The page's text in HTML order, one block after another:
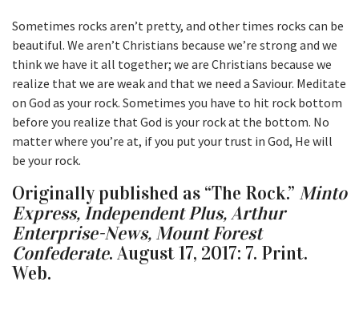
Sometimes rocks aren’t pretty, and other times rocks can be
beautiful. We aren’t Christians because we’re strong and we
think we have it all together; we are Christians because we
realize that we are weak and that we need a Saviour. Meditate
on God as your rock. Sometimes you have to hit rock bottom
before you realize that God is your rock at the bottom. No
matter where you’re at, if you put your trust in God, He will
be your rock.
Originally published as “The Rock.” Minto
Express, Independent Plus, Arthur
Enterprise-News, Mount Forest
Confederate. August 17, 2017: 7. Print.
Web.